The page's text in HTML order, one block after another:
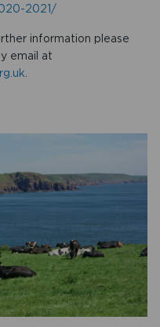
2021/
information please
email at